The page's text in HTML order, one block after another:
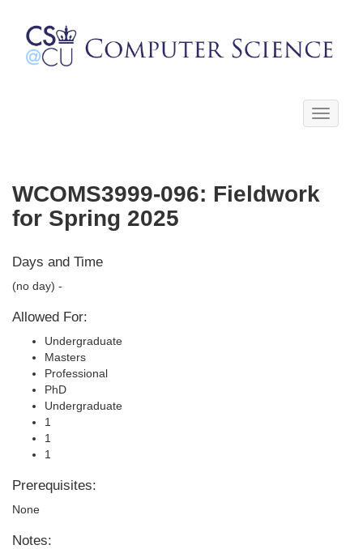
Toggle
WCOMS3999-096: Fieldwork
for Spring 2025
Days and Time
(no day) -
Allowed For:
Undergraduate
Masters
Professional
PhD
Undergraduate
1
1
1
Prerequisites:
None
Notes: